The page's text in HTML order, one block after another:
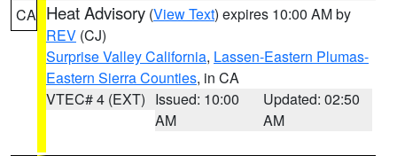
CA Heat Advisory (View Text) expires 10:00 AM by
REV (CJ)
Surprise Valley California, Lassen-Eastern Plumas-
Eastern Sierra Counties, in CA
VTEC# 4 (EXT) Issued: 10:00
AM
Updated: 02:50
AM